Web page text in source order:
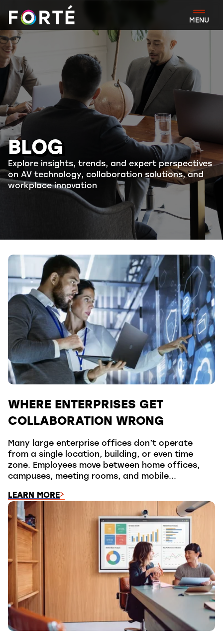
FORTÉ
MENU
BLOG
Explore insights, trends, and expert perspectives
on AV technology, collaboration solutions, and
workplace innovation
WHERE ENTERPRISES GET
COLLABORATION WRONG
Many large enterprise offices don’t operate
from a single location, building, or even time
zone. Employees move between home offices,
campuses, meeting rooms, and mobile...
LEARN MORE